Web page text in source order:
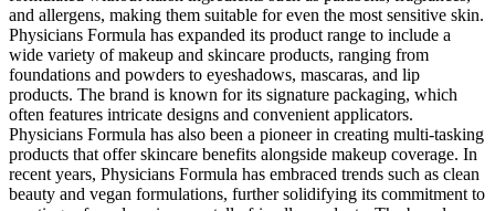
and allergens, making them suitable for even the most sensitive skin.
Physicians Formula has expanded its product range to include a
wide variety of makeup and skincare products, ranging from
foundations and powders to eyeshadows, mascaras, and lip
products. The brand is known for its signature packaging, which
often features intricate designs and convenient applicators.
Physicians Formula has also been a pioneer in creating multi-tasking
products that offer skincare benefits alongside makeup coverage. In
recent years, Physicians Formula has embraced trends such as clean
beauty and vegan formulations, further solidifying its commitment to